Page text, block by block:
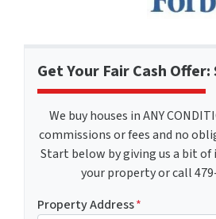
Get Your Fair Cash
We buy houses in ANY
commissions or fees and no
Start below by giving us a bit
your property or call
Property Address*